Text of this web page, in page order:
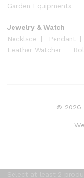
Garden Equipments
Jewelry & Watch
Necklace
Pendant
Leather Watcher
© 2026